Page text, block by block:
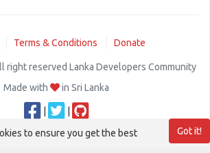
Terms & Conditions Donate
right reserved Lanka Developers Community
Made with
in Sri Lanka
Got it!
to ensure you get the best